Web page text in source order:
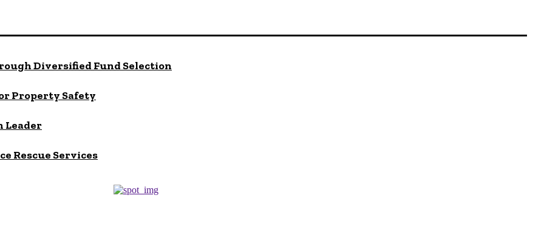
Diversified Fund Selection
Property Safety
Leader
Rescue Services